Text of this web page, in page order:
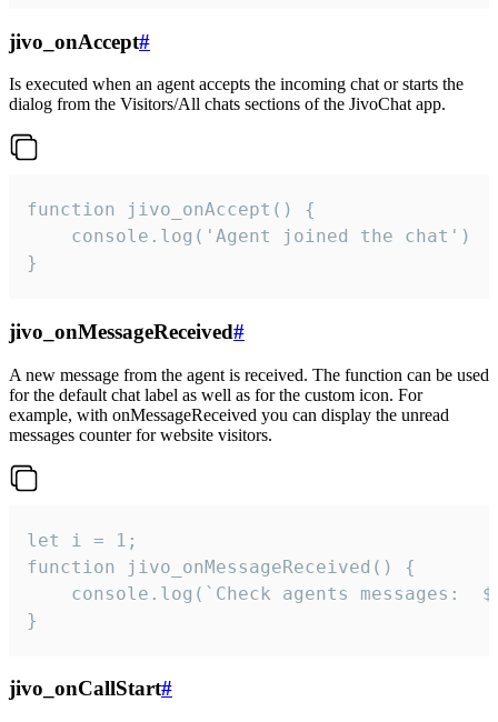
jivo_onAccept#
Is executed when an agent accepts the incoming chat or starts the
dialog from the Visitors/All chats sections of the JivoChat app.
function jivo_onAccept() {
}
jivo_onMessageReceived#
A new message from the agent is received. The function can be used
for the default chat label as well as for the custom icon. For
example, with onMessageReceived you can display the unread
messages counter for website visitors.
let i = 1;
function jivo_onMessageReceived() {
}
jivo_onCallStart#